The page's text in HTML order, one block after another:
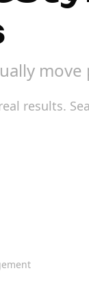
results.